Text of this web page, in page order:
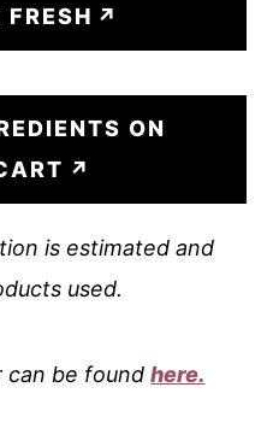
ON
is estimated and
used.
can be foundhere.